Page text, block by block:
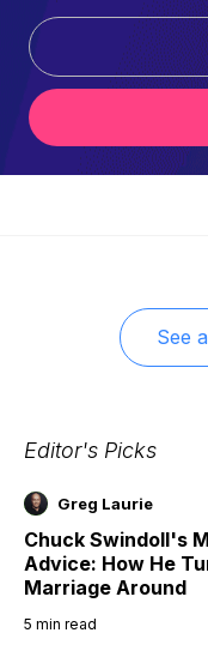
See
Editor's Picks
Greg Laurie
Chuck Swindoll's
Advice: How He
Marriage Around
5 min read